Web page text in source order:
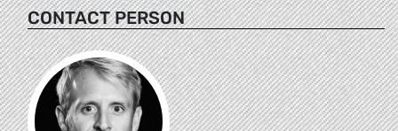
CONTACT PERSON